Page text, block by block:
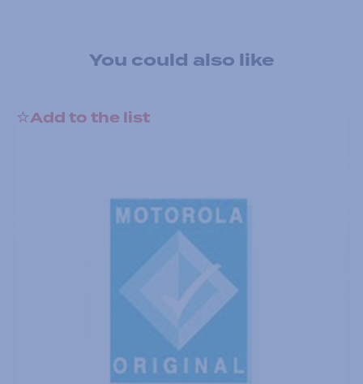
You could also like
Add to the list